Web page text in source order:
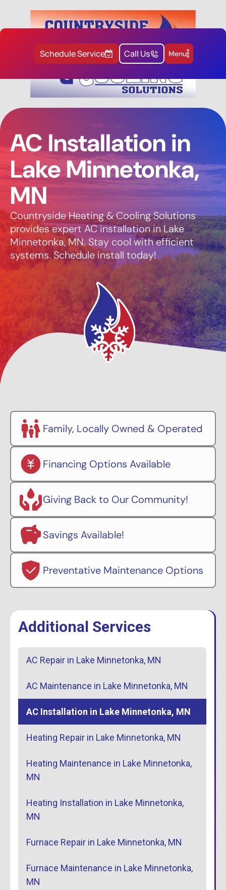
Schedule Service Call Us Menu
AC Installation in
Lake Minnetonka,
MN
Countryside Heating & Cooling Solutions
provides expert AC installation in Lake
Minnetonka, MN. Stay cool with efficient
systems. Schedule install today!
Family, Locally Owned & Operated
Financing Options Available
Giving Back to Our Community!
Savings Available!
Preventative Maintenance Options
Additional Services
AC Repair in Lake Minnetonka, MN
AC Maintenance in Lake Minnetonka, MN
AC Installation in Lake Minnetonka, MN
Heating Repair in Lake Minnetonka, MN
Heating Maintenance in Lake Minnetonka,
MN
Heating Installation in Lake Minnetonka,
MN
Furnace Repair in Lake Minnetonka, MN
Furnace Maintenance in Lake Minnetonka,
MN